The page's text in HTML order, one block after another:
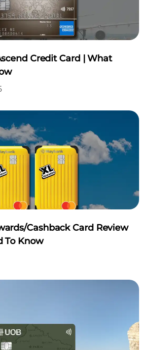
Credit Card | What
Cashback Card Review
To Know